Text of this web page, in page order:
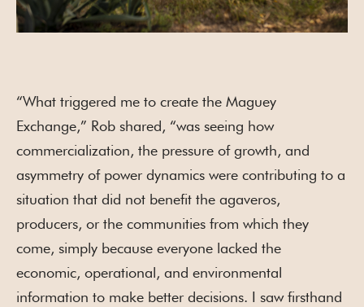
“What triggered me to create the Maguey
Exchange,” Rob shared, “was seeing how
commercialization, the pressure of growth, and
asymmetry of power dynamics were contributing to a
situation that did not benefit the agaveros,
producers, or the communities from which they
come, simply because everyone lacked the
economic, operational, and environmental
information to make better decisions. I saw firsthand